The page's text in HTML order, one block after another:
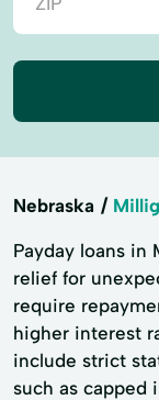
Nebraska
Payday loans
relief for
require
higher interest
include strict
such as capped